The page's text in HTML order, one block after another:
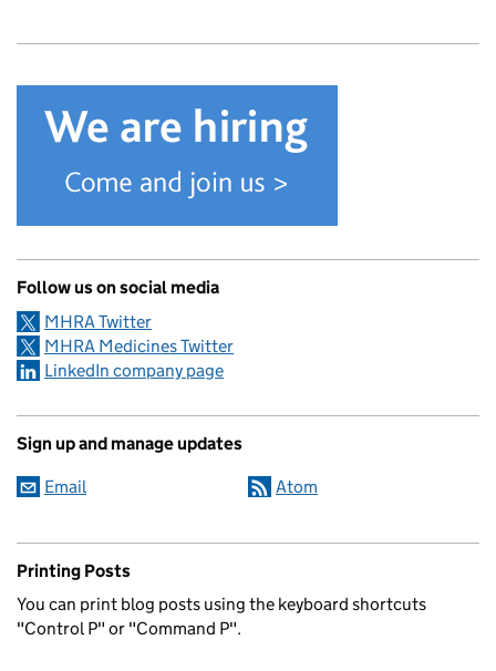
Follow us on social media
MHRA Twitter
MHRA Medicines Twitter
LinkedIn company page
Sign up and manage updates
Email Atom
Printing Posts
You can print blog posts using the keyboard shortcuts
"Control P" or "Command P".